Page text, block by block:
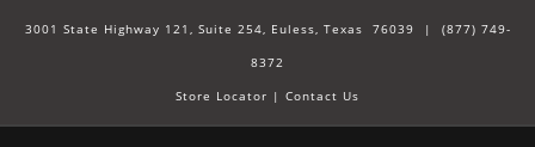
3001 State Highway 121, Suite 254, Euless, Texas 76039 | (877) 749-
8372
Store Locator | Contact Us